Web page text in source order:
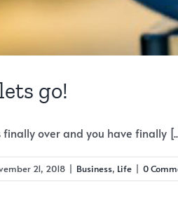
go!
finally over and you have finally
21, 2018 | Business, Life | 0